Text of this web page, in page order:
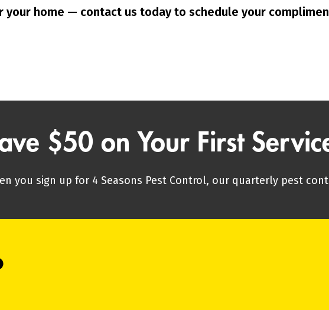
your home — contact us today to schedule your
$50 on Your First
you sign up for 4 Seasons Pest Control, our quarterly pest